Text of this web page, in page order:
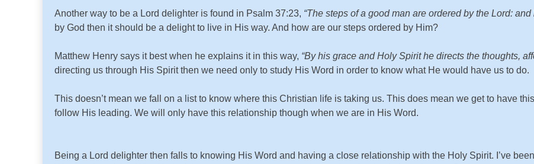
Another way to be a Lord delighter is found in Psalm 37:23, “The steps of a good man are ordered by the Lord:
by God then it should be a delight to live in His way. And how are our steps ordered by Him?
Matthew Henry says it best when he explains it in this way, “By his grace and Holy Spirit he directs the thoughts,
directing us through His Spirit then we need only to study His Word in order to know what He would have us to do.
This doesn’t mean we fall on a list to know where this Christian life is taking us. This does mean we get to have
follow His leading. We will only have this relationship though when we are in His Word.
Being a Lord delighter then falls to knowing His Word and having a close relationship with the Holy Spirit. I’ve